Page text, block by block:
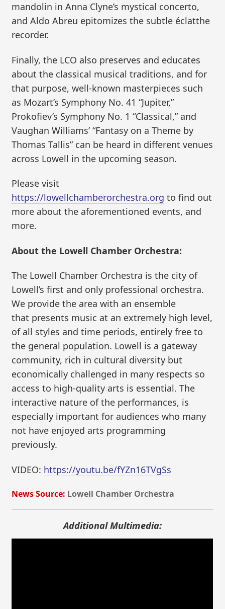
mandolin in Anna Clyne’s mystical concerto,
and Aldo Abreu epitomizes the subtle éclatthe
recorder.
Finally, the LCO also preserves and educates
about the classical musical traditions, and for
that purpose, well-known masterpieces such
as Mozart’s Symphony No. 41 “Jupiter,”
Prokofiev’s Symphony No. 1 “Classical,” and
Vaughan Williams’ “Fantasy on a Theme by
Thomas Tallis” can be heard in different venues
across Lowell in the upcoming season.
Please visit
https://lowellchamberorchestra.org to find out
more about the aforementioned events, and
more.
About the Lowell Chamber Orchestra:
The Lowell Chamber Orchestra is the city of
Lowell’s first and only professional orchestra.
We provide the area with an ensemble
that presents music at an extremely high level,
of all styles and time periods, entirely free to
the general population. Lowell is a gateway
community, rich in cultural diversity but
economically challenged in many respects so
access to high-quality arts is essential. The
interactive nature of the performances, is
especially important for audiences who many
not have enjoyed arts programming
previously.
VIDEO: https://youtu.be/fYZn16TVgSs
News Source: Lowell Chamber Orchestra
Additional Multimedia: